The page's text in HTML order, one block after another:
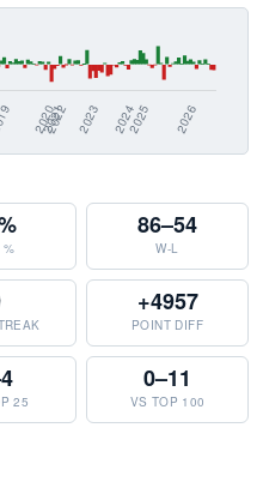
%
86–54
W-L
+4957
POINT DIFF
25
0–11
VS TOP 100